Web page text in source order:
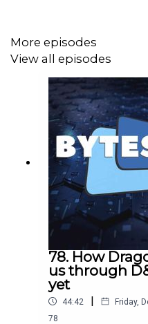
Read Ben's summary of
And followthe industry
Australian game
More episodes
View all episodes
78. How
us through
yet
44:42 | Friday,
78